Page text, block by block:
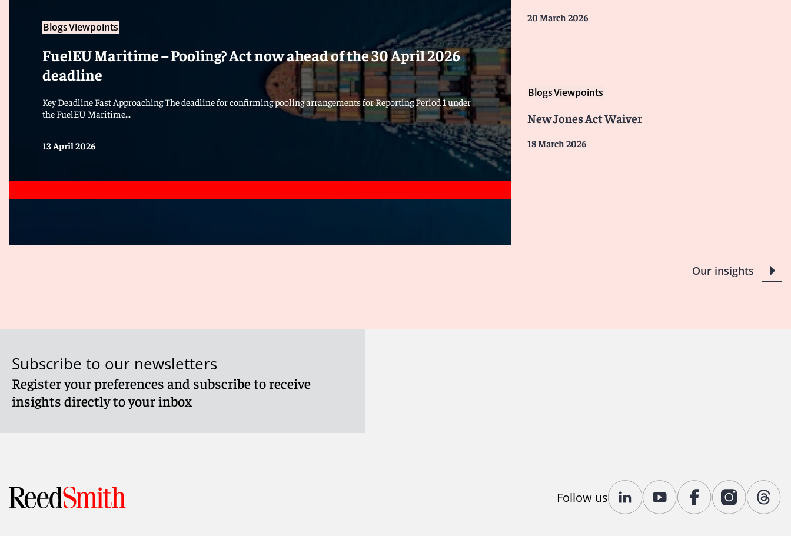
BlogsViewpoints
FuelEU Maritime – Pooling? Act now ahead of the 30 April 2026
deadline
Key Deadline Fast Approaching The deadline for confirming pooling arrangements for Reporting Period 1 under
the FuelEU Maritime...
13 April 2026
20 March 2026
BlogsViewpoints
New Jones Act Waiver
18 March 2026
Our insights
Subscribe to our newsletters
Register your preferences and subscribe to receive
insights directly to your inbox
Follow us